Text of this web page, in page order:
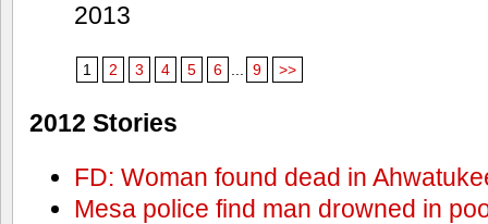
2013
1 2 3 4 5 6 9 >>
2012 Stories
FD: Woman found dead in
Mesa police find man drowned in